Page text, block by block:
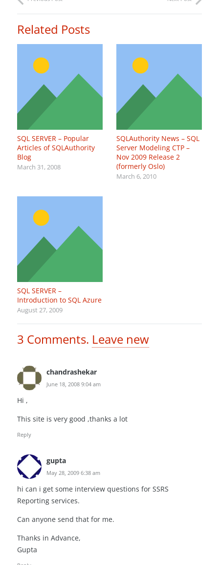
Related Posts
SQL SERVER – Popular
Articles of SQLAuthority
Blog
March 31, 2008
SQLAuthority News – SQL
Server Modeling CTP –
Nov 2009 Release 2
(formerly Oslo)
March 6, 2010
SQL SERVER –
Introduction to SQL Azure
August 27, 2009
3 Comments. Leave new
chandrashekar
June 18, 2008 9:04 am
Hi ,
This site is very good ,thanks a lot
Reply
gupta
May 28, 2009 6:38 am
hi can i get some interview questions for SSRS
Reporting services.
Can anyone send that for me.
Thanks in Advance,
Gupta